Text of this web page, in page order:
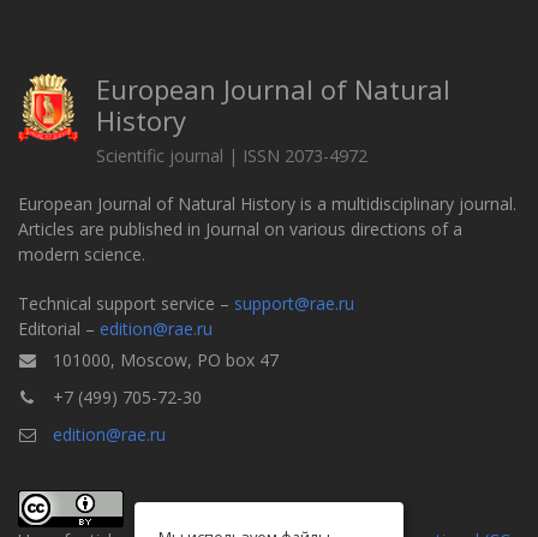
European Journal of Natural
History
Scientific journal | ISSN 2073-4972
European Journal of Natural History is a multidisciplinary journal.
Articles are published in Journal on various directions of a
modern science.
Technical support service – support@rae.ru
Editorial – edition@rae.ru
101000, Moscow, PO box 47
+7 (499) 705-72-30
edition@rae.ru